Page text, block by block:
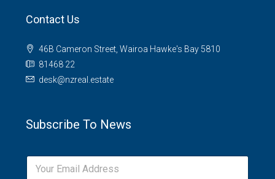
Contact Us
46B Cameron Street, Wairoa Hawke's Bay 5810
81468 22
desk@nzreal.estate
Subscribe To News